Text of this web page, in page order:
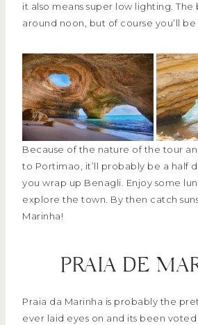
it also means super low lighting.
around noon, but of course you’ll
Because of the nature of the tour
to Portimao, it’ll probably be a half
you wrap up Benagli. Enjoy some
explore the town. By then catch
Marinha!
PRAIA DE
Praia da Marinha is probably the
ever laid eyes on and its been